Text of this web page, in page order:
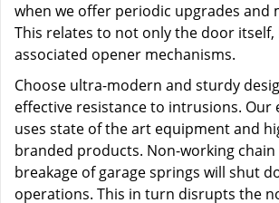
when we offer periodic upgrades and
This relates to not only the door
associated opener mechanisms.
Choose ultra-modern and sturdy
effective resistance to intrusions. Our
uses state of the art equipment and
branded products. Non-working
breakage of garage springs will shut
operations. This in turn disrupts the